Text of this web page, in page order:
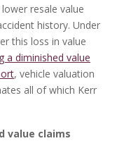
resale value
history. Under
this loss in value
a diminished value
, vehicle valuation
all of which Kerr
value claims